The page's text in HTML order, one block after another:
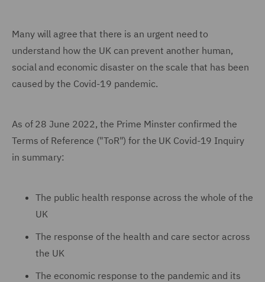
Many will agree that there is an urgent need to
understand how the UK can prevent another human,
social and economic disaster on the scale that has been
caused by the Covid-19 pandemic.
As of 28 June 2022, the Prime Minster confirmed the
Terms of Reference ("ToR") for the UK Covid-19 Inquiry
in summary:
The public health response across the whole of the
UK
The response of the health and care sector across
the UK
The economic response to the pandemic and its